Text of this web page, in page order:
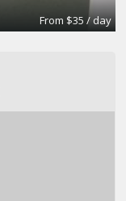
From $35 / day